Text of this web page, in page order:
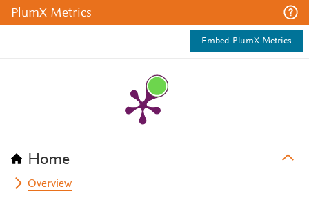
PlumX Metrics
Embed PlumX Metrics
Home
Overview